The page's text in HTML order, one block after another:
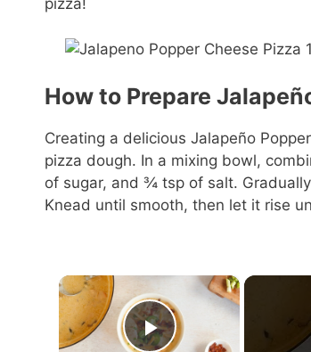
pizza!
How to Prepare
Creating a delicious Jalapeño
pizza dough. In a mixing bowl,
of sugar, and ¾ tsp of salt.
Knead until smooth, then let it rise
×